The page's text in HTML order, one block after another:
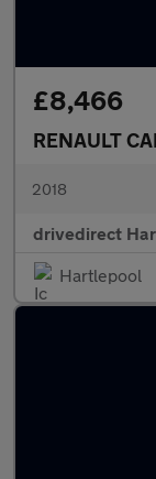
£8,466
RENAULT
2018
drivedirect
Hartlepool